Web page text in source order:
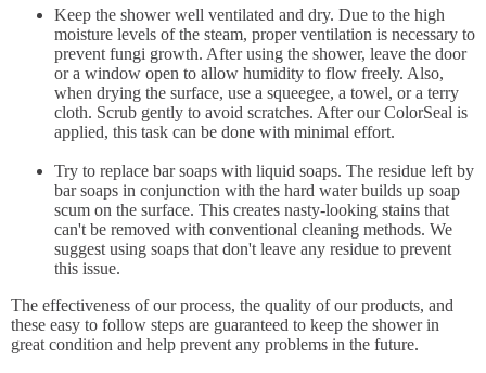
Keep the shower well ventilated and dry. Due to the high
moisture levels of the steam, proper ventilation is necessary to
prevent fungi growth. After using the shower, leave the door
or a window open to allow humidity to flow freely. Also,
when drying the surface, use a squeegee, a towel, or a terry
cloth. Scrub gently to avoid scratches. After our ColorSeal is
applied, this task can be done with minimal effort.
Try to replace bar soaps with liquid soaps. The residue left by
bar soaps in conjunction with the hard water builds up soap
scum on the surface. This creates nasty-looking stains that
can't be removed with conventional cleaning methods. We
suggest using soaps that don't leave any residue to prevent
this issue.
The effectiveness of our process, the quality of our products, and
these easy to follow steps are guaranteed to keep the shower in
great condition and help prevent any problems in the future.